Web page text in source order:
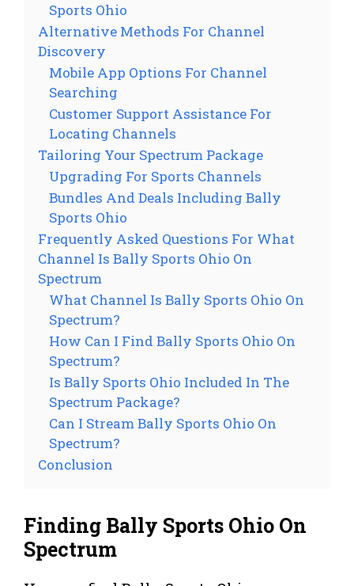
Sports Ohio
Alternative Methods For Channel
Discovery
Mobile App Options For Channel
Searching
Customer Support Assistance For
Locating Channels
Tailoring Your Spectrum Package
Upgrading For Sports Channels
Bundles And Deals Including Bally
Sports Ohio
Frequently Asked Questions For What
Channel Is Bally Sports Ohio On
Spectrum
What Channel Is Bally Sports Ohio On
Spectrum?
How Can I Find Bally Sports Ohio On
Spectrum?
Is Bally Sports Ohio Included In The
Spectrum Package?
Can I Stream Bally Sports Ohio On
Spectrum?
Conclusion
Finding Bally Sports Ohio On
Spectrum